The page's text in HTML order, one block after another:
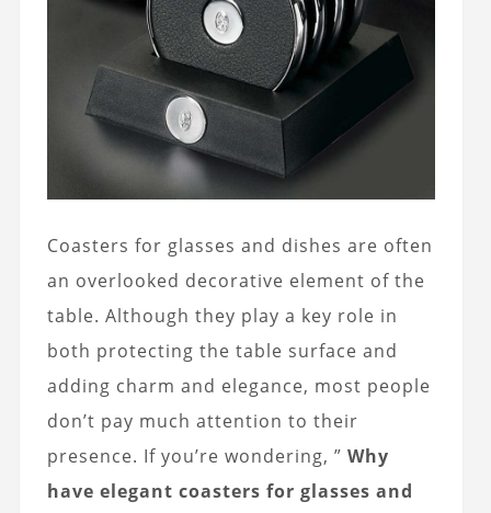
Coasters for glasses and dishes are often
an overlooked decorative element of the
table. Although they play a key role in
both protecting the table surface and
adding charm and elegance, most people
don’t pay much attention to their
presence. If you’re wondering, ” Why
have elegant coasters for glasses and